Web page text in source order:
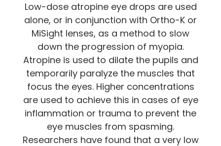
Low-dose atropine eye drops are used
alone, or in conjunction with Ortho-K or
MiSight lenses, as a method to slow
down the progression of myopia.
Atropine is used to dilate the pupils and
temporarily paralyze the muscles that
focus the eyes. Higher concentrations
are used to achieve this in cases of eye
inflammation or trauma to prevent the
eye muscles from spasming.
Researchers have found that a very low